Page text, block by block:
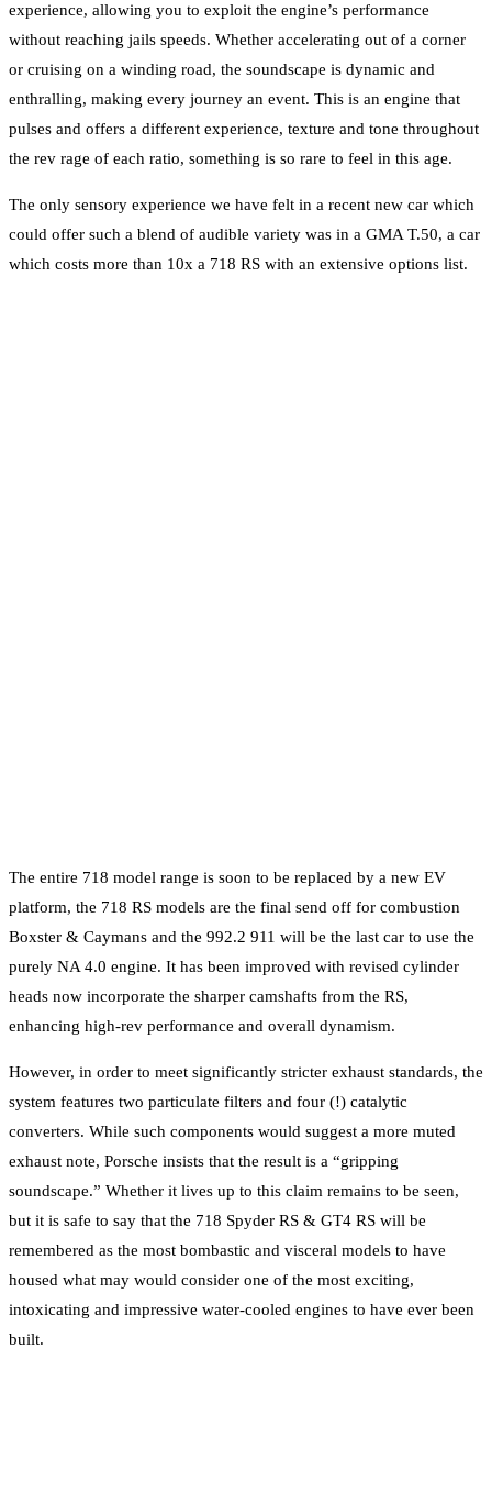
experience, allowing you to exploit the engine’s performance
without reaching jails speeds. Whether accelerating out of a corner
or cruising on a winding road, the soundscape is dynamic and
enthralling, making every journey an event. This is an engine that
pulses and offers a different experience, texture and tone throughout
the rev rage of each ratio, something is so rare to feel in this age.
The only sensory experience we have felt in a recent new car which
could offer such a blend of audible variety was in a GMA T.50, a car
which costs more than 10x a 718 RS with an extensive options list.
The entire 718 model range is soon to be replaced by a new EV
platform, the 718 RS models are the final send off for combustion
Boxster & Caymans and the 992.2 911 will be the last car to use the
purely NA 4.0 engine. It has been improved with revised cylinder
heads now incorporate the sharper camshafts from the RS,
enhancing high-rev performance and overall dynamism.
However, in order to meet significantly stricter exhaust standards, the
system features two particulate filters and four (!) catalytic
converters. While such components would suggest a more muted
exhaust note, Porsche insists that the result is a “gripping
soundscape.” Whether it lives up to this claim remains to be seen,
but it is safe to say that the 718 Spyder RS & GT4 RS will be
remembered as the most bombastic and visceral models to have
housed what may would consider one of the most exciting,
intoxicating and impressive water-cooled engines to have ever been
built.